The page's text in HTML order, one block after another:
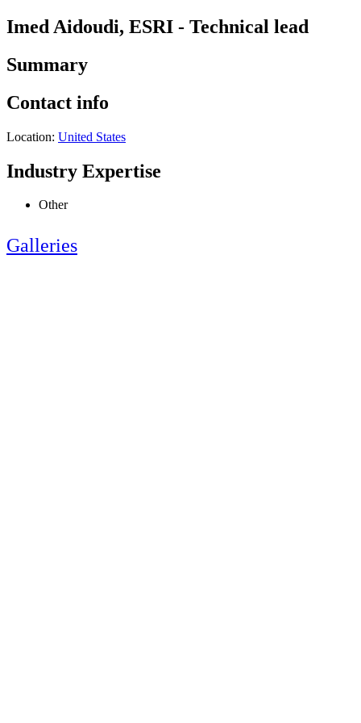
Imed Aidoudi, ESRI - Technical lead
Summary
Contact info
Location: United States
Industry Expertise
Other
Galleries